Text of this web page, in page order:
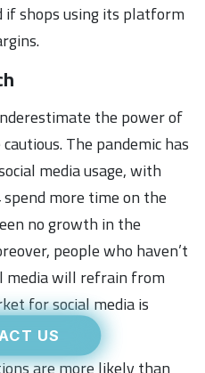
US
if shops using its platform
the power of
The pandemic has
media usage, with
spend more time on the
no growth in the
people who haven’t
media will refrain from
for social media is
are more likely than